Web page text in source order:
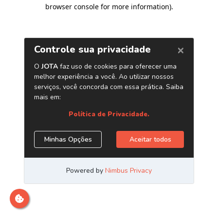
browser console for more information).